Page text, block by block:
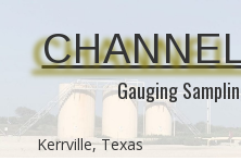
Gauging
Kerrville, Texas